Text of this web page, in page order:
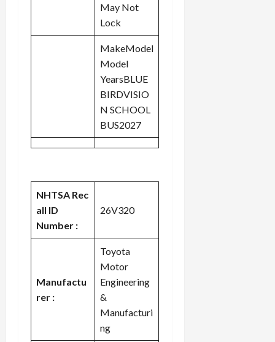
May Not
Lock
MakeModel
Model
YearsBLUE
BIRDVISIO
N SCHOOL
BUS2027
NHTSA Rec
all ID
Number :
26V320
Manufactu
rer :
Toyota
Motor
Engineering
&
Manufacturi
ng